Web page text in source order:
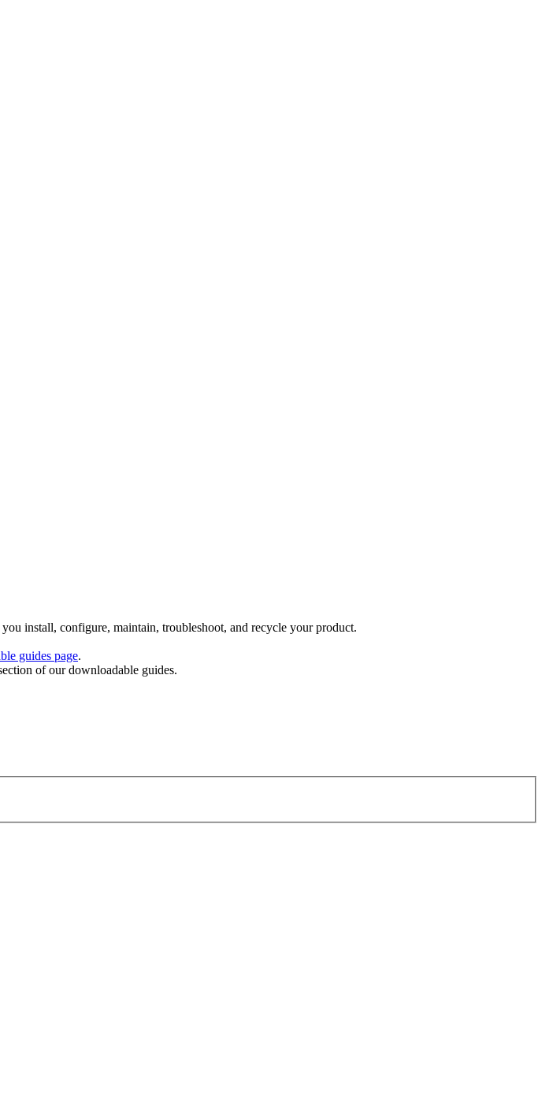
install, configure, maintain, troubleshoot, and recycle your product.
guides page.
of our downloadable guides.